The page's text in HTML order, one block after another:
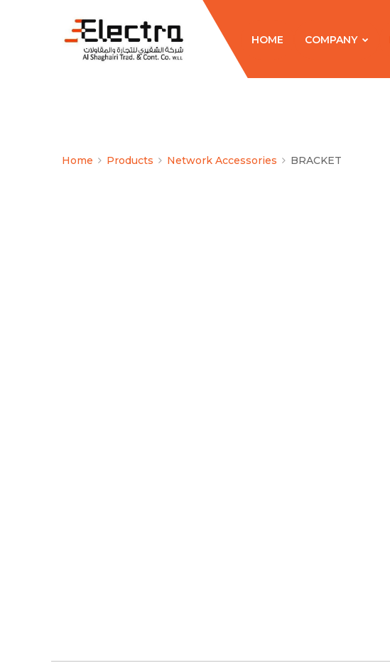
HOME COMPANY
Home Products Network Accessories BRACKET